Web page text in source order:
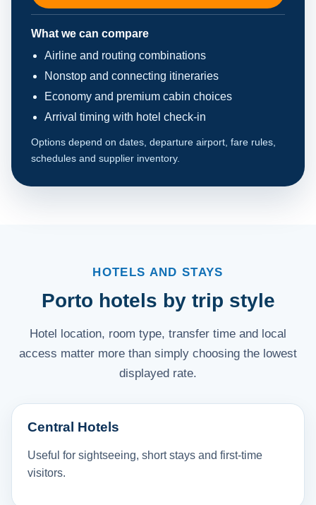
What we can compare
Airline and routing combinations
Nonstop and connecting itineraries
Economy and premium cabin choices
Arrival timing with hotel check-in
Options depend on dates, departure airport, fare rules,
schedules and supplier inventory.
HOTELS AND STAYS
Porto hotels by trip style
Hotel location, room type, transfer time and local
access matter more than simply choosing the lowest
displayed rate.
Central Hotels
Useful for sightseeing, short stays and first-time
visitors.